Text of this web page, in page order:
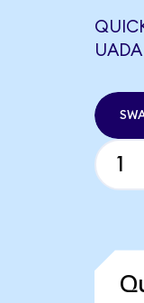
UADA